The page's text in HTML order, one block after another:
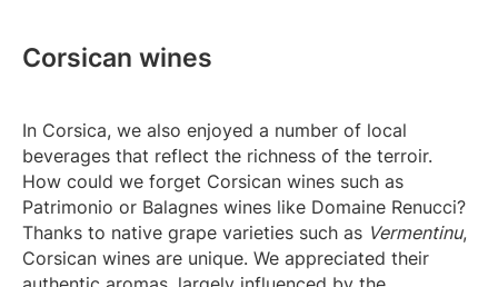
Corsican wines
In Corsica, we also enjoyed a number of local
beverages that reflect the richness of the terroir.
How could we forget Corsican wines such as
Patrimonio or Balagnes wines like Domaine Renucci?
Thanks to native grape varieties such as Vermentinu,
Corsican wines are unique. We appreciated their